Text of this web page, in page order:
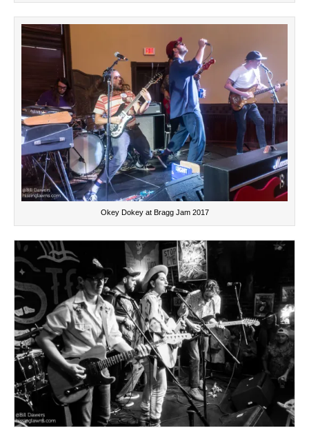
Okey Dokey at Bragg Jam 2017